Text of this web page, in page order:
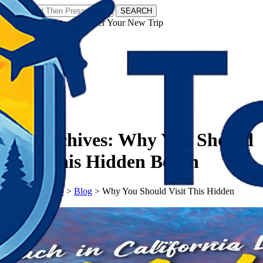
SEARCH
𝗧𝗼𝘂𝗿𝗬𝗮𝘁𝗿𝗮𝘀 - Discover Your New Trip
Tag Archives: Why You Should
Visit This Hidden Beach
𝗧𝗼𝘂𝗿𝗬𝗮𝘁𝗿𝗮𝘀> Blog > Why You Should Visit This Hidden